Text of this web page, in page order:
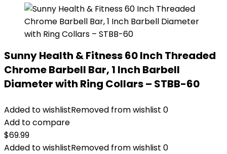
Sunny Health & Fitness 60 Inch Threaded
Chrome Barbell Bar, 1 Inch Barbell
Diameter with Ring Collars – STBB-60
Added to wishlistRemoved from wishlist 0
Add to compare
$69.99
Added to wishlistRemoved from wishlist 0